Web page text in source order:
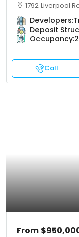
1792 Liverpool
Developers:
Deposit
Occupancy:
Call
From